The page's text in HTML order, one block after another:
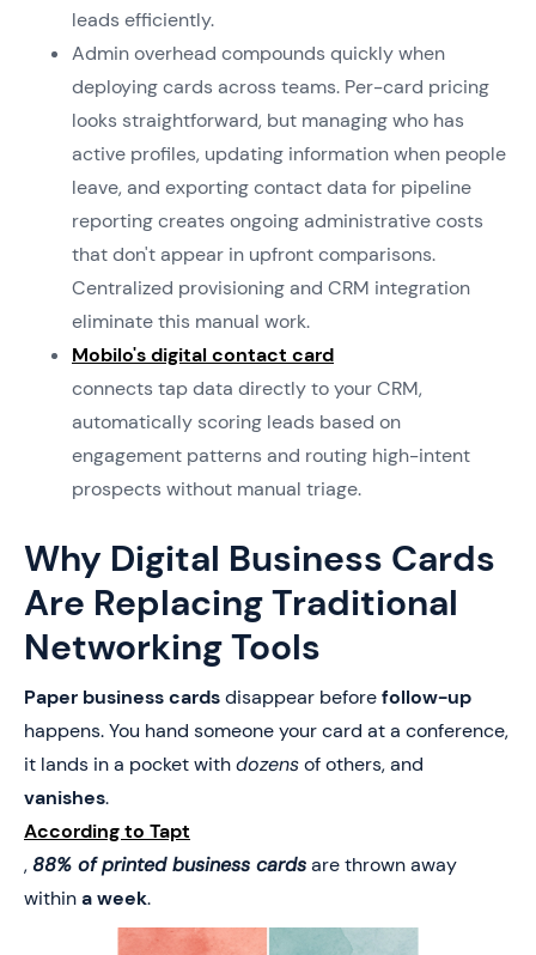
leads efficiently.
Admin overhead compounds quickly when
deploying cards across teams. Per-card pricing
looks straightforward, but managing who has
active profiles, updating information when people
leave, and exporting contact data for pipeline
reporting creates ongoing administrative costs
that don't appear in upfront comparisons.
Centralized provisioning and CRM integration
eliminate this manual work.
Mobilo's digital contact card
connects tap data directly to your CRM,
automatically scoring leads based on
engagement patterns and routing high-intent
prospects without manual triage.
Why Digital Business Cards
Are Replacing Traditional
Networking Tools
Paper business cardsdisappear beforefollow-up
happens. You hand someone your card at a conference,
it lands in a pocket withdozensof others, and
vanishes.
According to Tapt
,88% of printed business cardsare thrown away
withina week.